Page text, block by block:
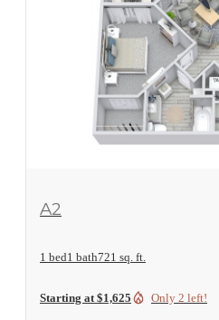
View Floorplan
A2
1 bed1 bath721 sq. ft.
Starting at $1,625 Only 2 left!